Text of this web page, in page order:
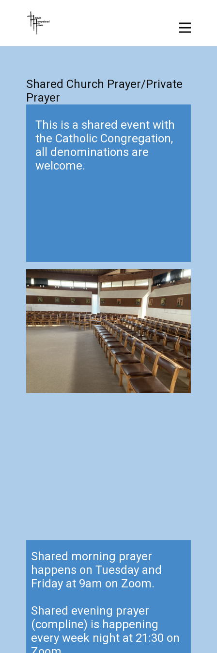
Shared Church Prayer/Private
Prayer
This is a shared event with
the Catholic Congregation,
all denominations are
welcome.
Shared morning prayer
happens on Tuesday and
Friday at 9am on Zoom.
Shared evening prayer
(compline) is happening
every week night at 21:30 on